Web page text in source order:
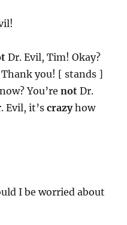
Dr. Evil, Tim! Okay?
you! [ stands ]
You’renot Dr.
Evil, it’scrazyhow
I be worried about